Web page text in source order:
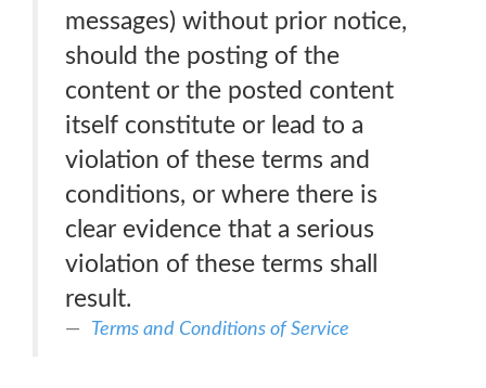
messages) without prior notice,
should the posting of the
content or the posted content
itself constitute or lead to a
violation of these terms and
conditions, or where there is
clear evidence that a serious
violation of these terms shall
result.
Terms and Conditions of Service